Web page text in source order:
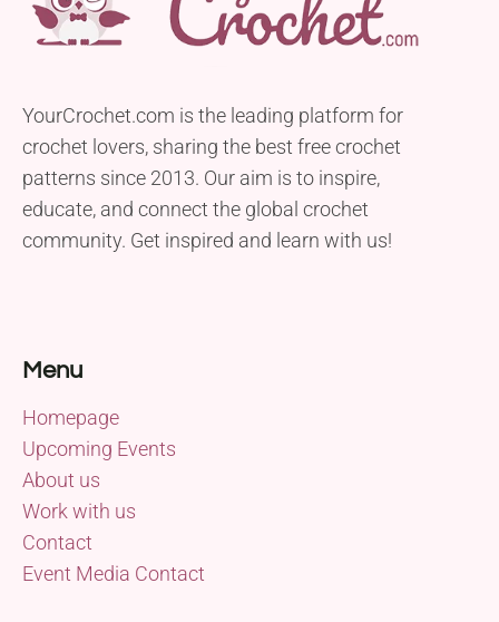
YourCrochet.com is the leading platform for
crochet lovers, sharing the best free crochet
patterns since 2013. Our aim is to inspire,
educate, and connect the global crochet
community. Get inspired and learn with us!
Menu
Homepage
Upcoming Events
About us
Work with us
Contact
Event Media Contact